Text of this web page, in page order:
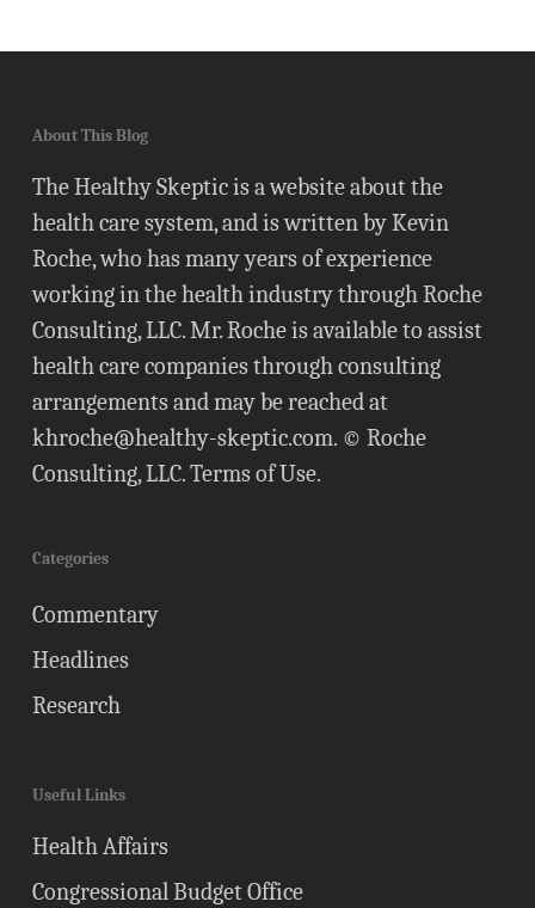
About This Blog
The Healthy Skeptic is a website about the
health care system, and is written by Kevin
Roche, who has many years of experience
working in the health industry through Roche
Consulting, LLC. Mr. Roche is available to assist
health care companies through consulting
arrangements and may be reached at
khroche@healthy-skeptic.com. © Roche
Consulting, LLC.Terms of Use.
Categories
Commentary
Headlines
Research
Useful Links
Health Affairs
Congressional Budget Office